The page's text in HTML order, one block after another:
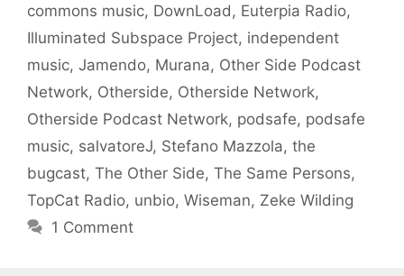
commons music, DownLoad , Euterpia Radio,
Illuminated Subspace Project, independent
music, Jamendo, Murana, Other Side Podcast
Network, Otherside, Otherside Network,
Otherside Podcast Network, podsafe, podsafe
music, salvatoreJ, Stefano Mazzola, the
bugcast, The Other Side, The Same Persons,
TopCat Radio, unbio, Wiseman, Zeke Wilding
1 Comment